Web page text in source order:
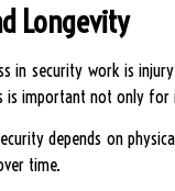
Longevity
in security work is
is important not only
depends on
time.